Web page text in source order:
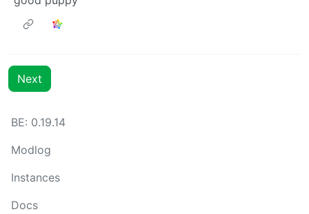
Next
BE: 0.19.14
Modlog
Instances
Docs